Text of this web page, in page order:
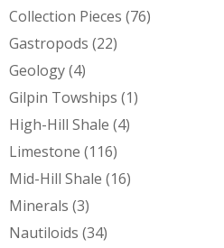
Collection Pieces (76)
Gastropods (22)
Geology(4)
Gilpin Towships (1)
High-Hill Shale (4)
Limestone (116)
Mid-Hill Shale (16)
Minerals (3)
Nautiloids (34)